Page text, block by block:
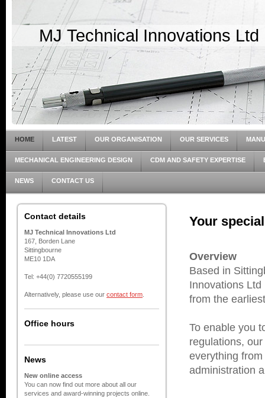
MJ Technical Innovations Ltd
HOME LATEST OUR ORGANISATION OUR SERVICES
MECHANICAL ENGINEERING DESIGN CDM AND SAFETY EXPERTISE
NEWS CONTACT US
Contact details
MJ Technical Innovations Ltd
167, Borden Lane
Sittingbourne
ME10 1DA
Tel: +44(0) 7720555199
Alternatively, please use our contact form
Office hours
News
New online access
You can now find out more about all our
services and award-winning projects online.
Your
Overview
Based in
Innovations
from the
To enable you
regulations,
everything
administration